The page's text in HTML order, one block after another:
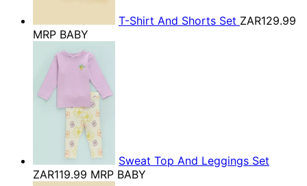
T-Shirt And Shorts Set ZAR129.99
MRP BABY
Sweat Top And Leggings Set
ZAR119.99 MRP BABY